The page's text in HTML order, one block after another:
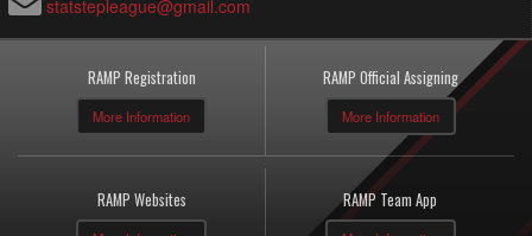
statstepleague@gmail.com
RAMP Registration
More Information
RAMP Official Assigning
More Information
RAMP Websites RAMP Team App